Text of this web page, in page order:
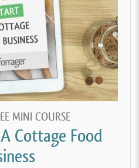
MINI COURSE
Cottage Food